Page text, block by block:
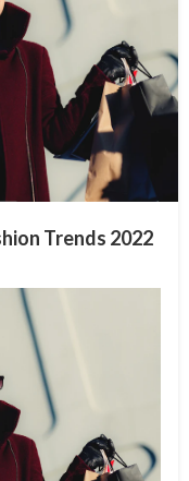
Trends 2022